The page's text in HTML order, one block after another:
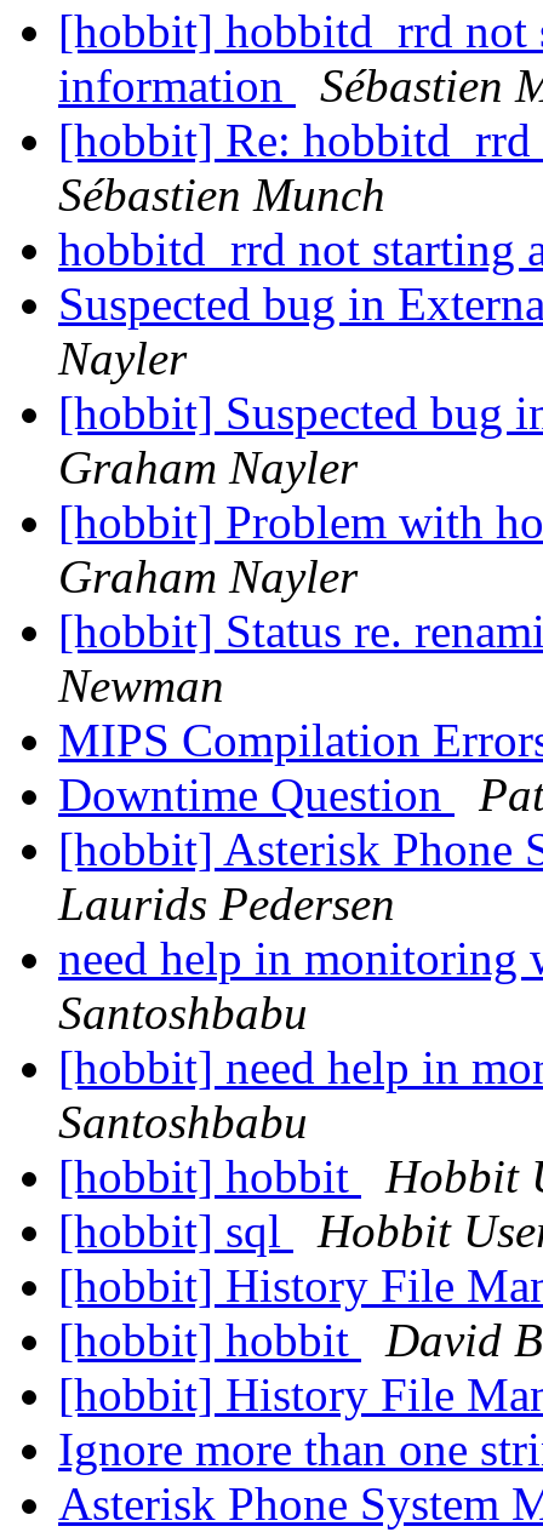
[hobbit] hobbitd_rrd not
information
Sébastien
[hobbit] Re:
Sébastien Munch
hobbitd_rrd not starting
Suspected bug in
Nayler
[hobbit] Suspected bug
Graham Nayler
[hobbit] Problem with
Graham Nayler
[hobbit] Status re.
Newman
MIPS Compilation
Downtime Question
[hobbit] Asterisk Phone
Laurids Pedersen
need help in monitoring
Santoshbabu
[hobbit] need help in
Santoshbabu
[hobbit] hobbit
Hobbit
[hobbit] sql
Hobbit
[hobbit] History File
[hobbit] hobbit
David
[hobbit] History File
Ignore more than one
Asterisk Phone System